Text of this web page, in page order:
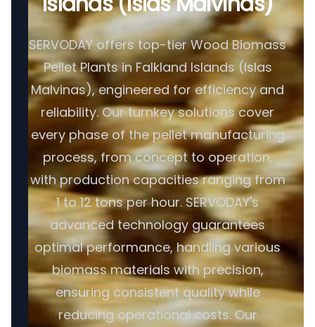
SERVODAY offers top-tier Wood Biomass
Pellet Plants in Falkland Islands (Islas
Malvinas), engineered for efficiency and
reliability. Our turnkey solutions cover
every phase of the pellet manufacturing
process, from concept to operation,
with production capacities ranging from
1 to 12 tons per hour. SERVODAY's
advanced technology guarantees
optimal performance, handling various
biomass materials with precision,
ensuring consistent quality while
reducing operational costs. Our